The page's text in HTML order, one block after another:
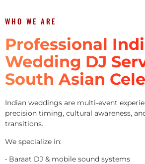
WHO WE ARE
Professional
Wedding DJ
South Asian
Indian weddings are multi-event
precision timing, cultural awareness,
transitions.
We specialize in:
• Baraat DJ & mobile sound systems